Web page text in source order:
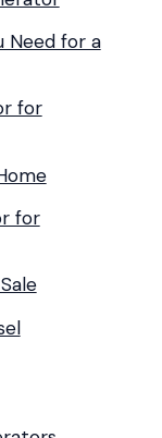
Need for a